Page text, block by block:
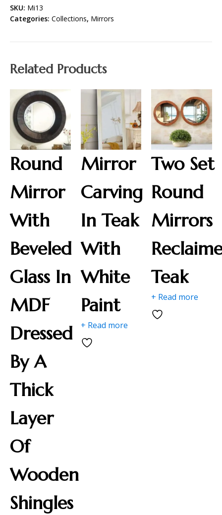
SKU: Mi13
Categories: Collections, Mirrors
Related Products
Round
Mirror
With
Beveled
Glass In
MDF
Dressed
By A
Thick
Layer
Of
Wooden
Shingles
Mirror
Carving
In Teak
With
White
Paint
+ Read more
Two Set
Round
Mirrors
Teak
+ Read more